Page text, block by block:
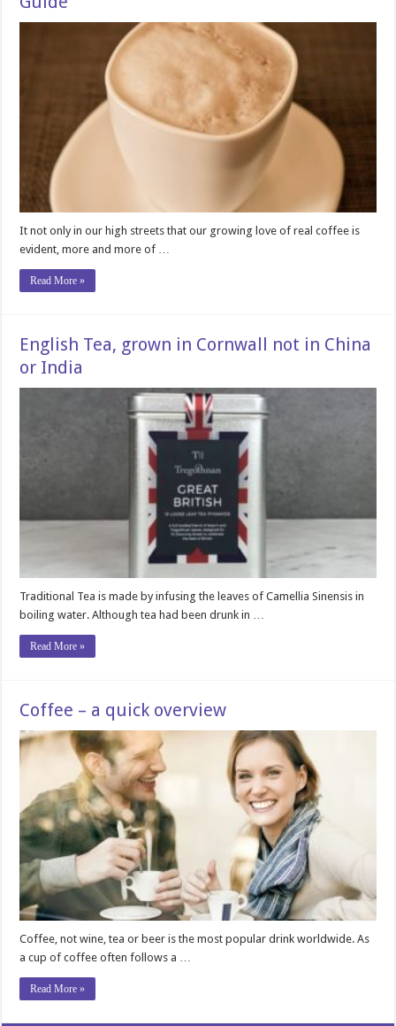
It not only in our high streets that our growing love of real coffee is
evident, more and more of …
Read More »
English Tea, grown in Cornwall not in China
or India
Traditional Tea is made by infusing the leaves of Camellia Sinensis in
boiling water. Although tea had been drunk in …
Read More »
Coffee – a quick overview
Coffee, not wine, tea or beer is the most popular drink worldwide. As
a cup of coffee often follows a …
Read More »